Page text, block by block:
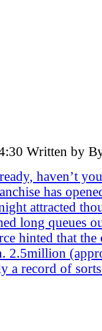
Written by
haven’t
has
attracted
long queues
hinted that
2.5million
a record of